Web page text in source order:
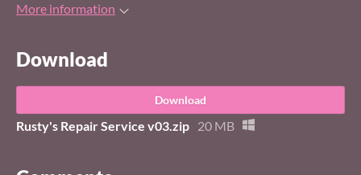
More information
Download
Download
Rusty's Repair Service v03.zip 20 MB